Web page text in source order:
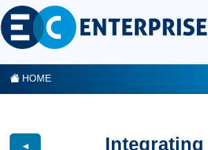
HOME
◄
Integrating